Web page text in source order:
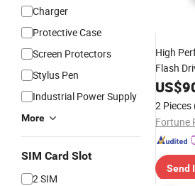
Charger
Protective Case
Screen Protectors
Stylus Pen
Industrial Power Supply
More
SIM Card Slot
2 SIM
High
Flash
US$
2 Pieces
Fortune
Send